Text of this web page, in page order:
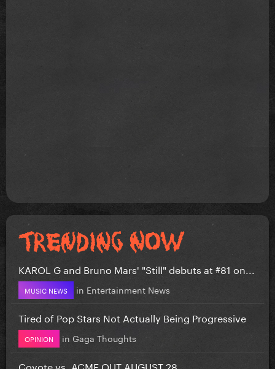
KAROL G and Bruno Mars' "Still" debuts at #81 on...
MUSIC NEWS in Entertainment News
Tired of Pop Stars Not Actually Being Progressive
OPINION in Gaga Thoughts
Coyote vs. ACME OUT AUGUST 28.